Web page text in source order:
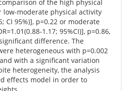
of the high physical
moderate physical activity
CI 95%)], p=0.22 or moderate
1.17; 95%CI)], p=0.86,
difference. The
heterogeneous with p=0.002
with a significant variation
heterogeneity, the analysis
effects model in order to